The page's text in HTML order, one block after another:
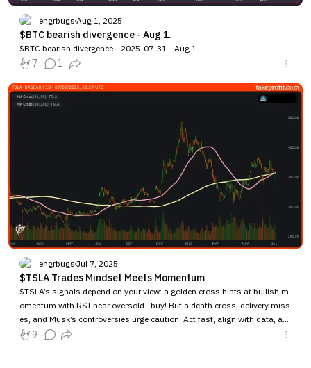
engrbugs Aug 1, 2025
$BTC bearish divergence - Aug 1.
$BTC bearish divergence - 2025-07-31 - Aug 1.
7 1
engrbugs Jul 7, 2025
$TSLA Trades Mindset Meets Momentum
$TSLA’s signals depend on your view: a golden cross hints at bullish m
omentum with RSI near oversold—buy! But a death cross, delivery miss
es, and Musk’s controversies urge caution. Act fast, align with data, an
d use a stop-loss.
9